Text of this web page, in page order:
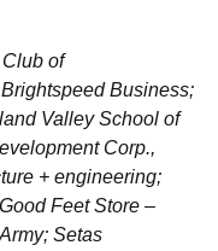
of
Business;
Valley School of
Corp.,
+ engineering;
Feet Store –
Setas